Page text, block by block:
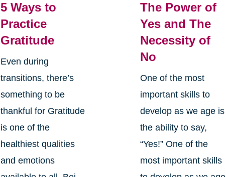
5 Ways to
Practice
Gratitude
Even during
transitions, there’s
something to be
thankful for Gratitude
is one of the
healthiest qualities
and emotions
The Power of
Yes and The
Necessity of
No
One of the most
important skills to
develop as we age is
the ability to say,
“Yes!” One of the
most important skills